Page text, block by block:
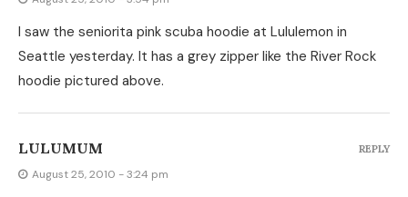
I saw the seniorita pink scuba hoodie at Lululemon in
Seattle yesterday. It has a grey zipper like the River Rock
hoodie pictured above.
LULUMUM
August 25, 2010 - 3:24 pm
REPLY